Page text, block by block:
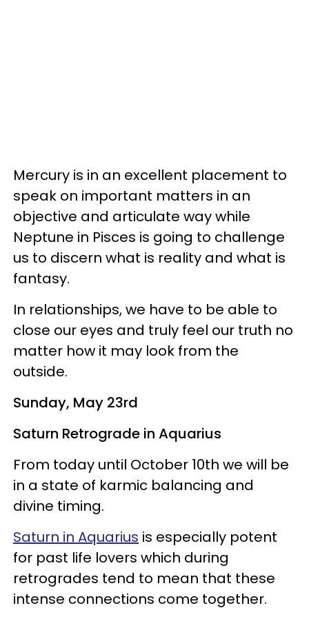
Mercury is in an excellent placement to
speak on important matters in an
objective and articulate way while
Neptune in Pisces is going to challenge
us to discern what is reality and what is
fantasy.
In relationships, we have to be able to
close our eyes and truly feel our truth no
matter how it may look from the
outside.
Sunday, May 23rd
Saturn Retrograde in Aquarius
From today until October 10th we will be
in a state of karmic balancing and
divine timing.
Saturn in Aquarius is especially potent
for past life lovers which during
retrogrades tend to mean that these
intense connections come together.